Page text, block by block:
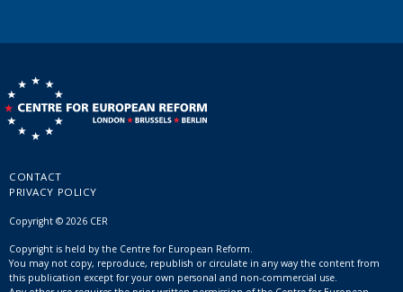
CONTACT
PRIVACY POLICY
Copyright © 2026 CER
Copyright is held by the Centre for European Reform.
You may not copy, reproduce, republish or circulate in any way the content from
this publication except for your own personal and non-commercial use.